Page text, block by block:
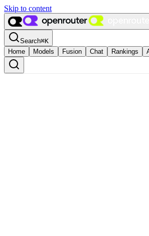
Skip to content
Search⌘K
Home
Models Fusion Chat Rankings